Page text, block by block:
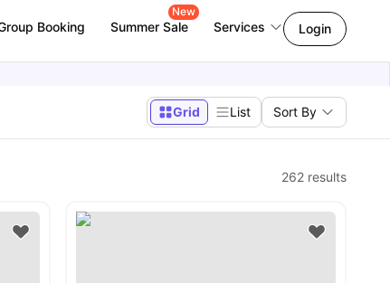
Booking Summer Sale
New
Services Login
Grid List Sort By
262 results